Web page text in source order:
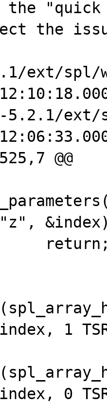
the
the
ext/spl/
5.2.1/
@@
"z",
1
0